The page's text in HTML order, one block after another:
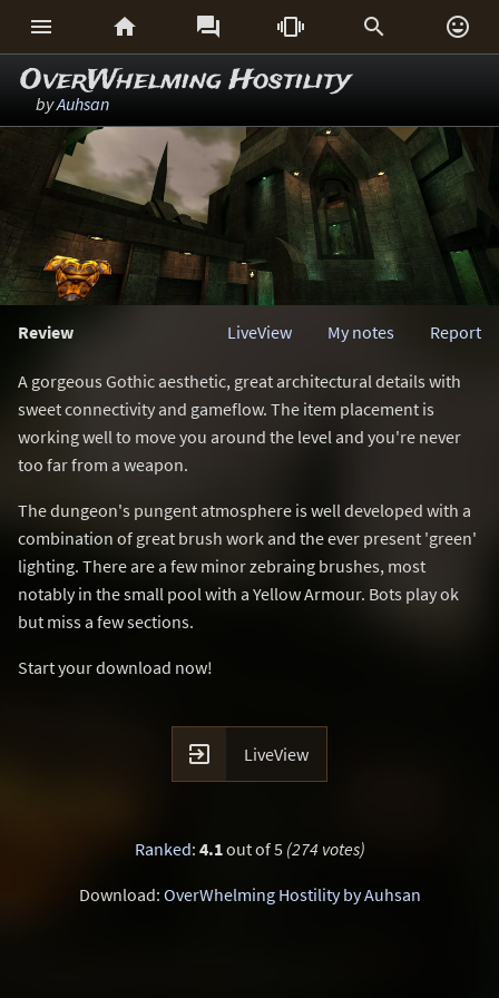
     
OverWhelming Hostility
byAuhsan
Review Report
My notes
LiveView
A gorgeous Gothic aesthetic, great architectural details with
sweet connectivity and gameflow. The item placement is
working well to move you around the level and you're never
too far from a weapon.
The dungeon's pungent atmosphere is well developed with a
combination of great brush work and the ever present 'green'
lighting. There are a few minor zebraing brushes, most
notably in the small pool with a Yellow Armour. Bots play ok
but miss a few sections.
Start your download now!
 LiveView
Ranked: 4.1out of 5 (274 votes)
Download: OverWhelming Hostility by Auhsan